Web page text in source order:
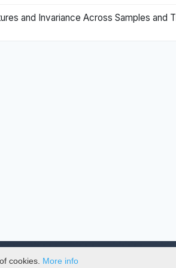
and Invariance Across Samples and
cookies. More info